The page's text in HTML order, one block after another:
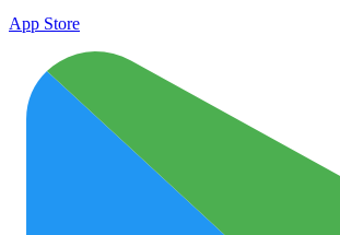
App Store